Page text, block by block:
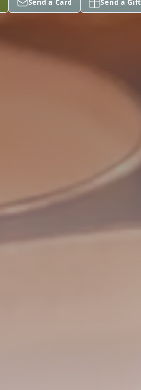
Send a Card Send a Gift